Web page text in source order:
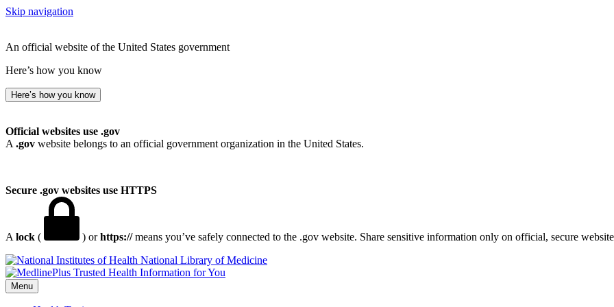
Skip navigation
An official website of the United States government
Here’s how you know
Here’s how you know
Official websites use .gov
A .gov website belongs to an official government organization in the United States.
Secure .gov websites use HTTPS
A lock ( ) orhttps://means you’ve safely connected to the .gov website. Share sensitive information only on official, secure
National Library of Medicine
Menu